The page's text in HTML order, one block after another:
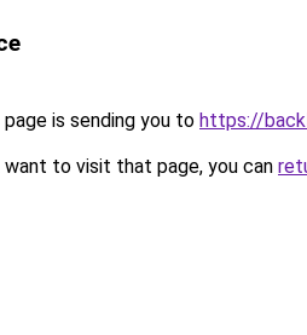
is sending you to https://
to visit that page, you can